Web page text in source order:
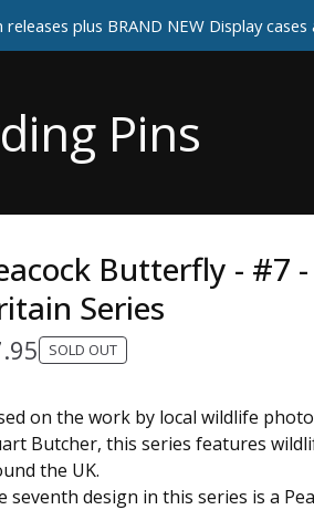
plus BRAND NEW Display cases
Pins
Butterfly - #7
Series
SOLD OUT
on the work by local wildlife
Butcher, this series features
the UK.
seventh design in this series is a